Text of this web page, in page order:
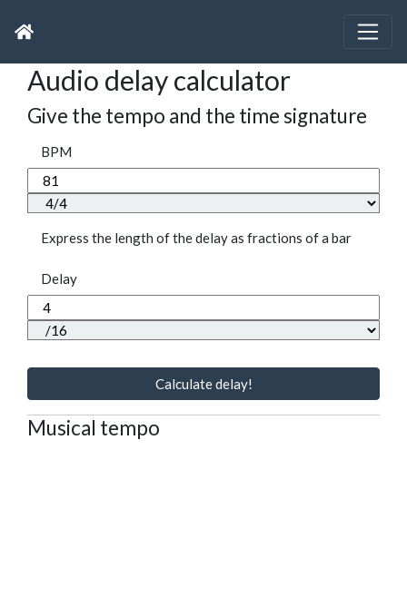
Audio delay calculator
Give the tempo and the time signature
BPM
Express the length of the delay as fractions of a bar
Delay
Calculate delay!
Musical tempo